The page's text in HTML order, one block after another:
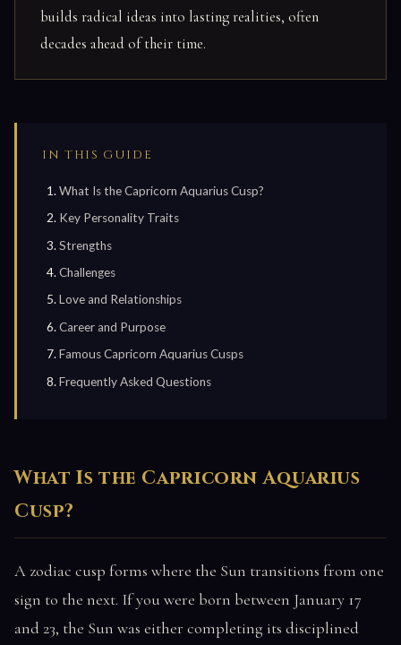
builds radical ideas into lasting realities, often
decades ahead of their time.
IN THIS GUIDE
What Is the Capricorn Aquarius Cusp?
Key Personality Traits
Strengths
Challenges
Love and Relationships
Career and Purpose
Famous Capricorn Aquarius Cusps
Frequently Asked Questions
What Is the Capricorn Aquarius
Cusp?
A zodiac cusp forms where the Sun transitions from one
sign to the next. If you were born between January 17
and 23, the Sun was either completing its disciplined